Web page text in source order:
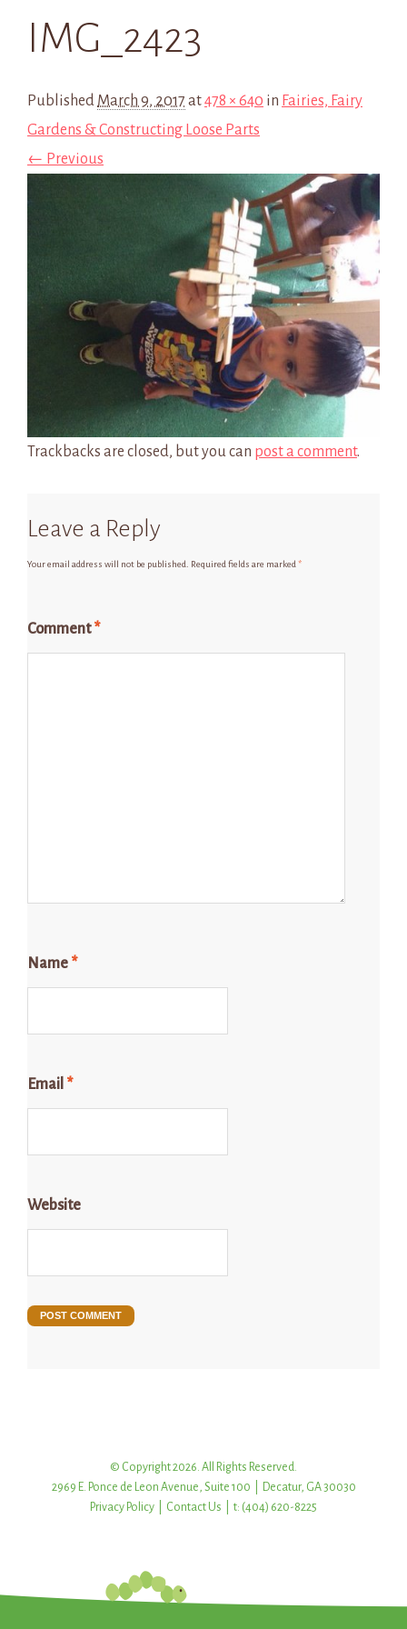
IMG_2423
Published March 9, 2017 at478 × 640 in Fairies, Fairy
Gardens & Constructing Loose Parts
← Previous
Trackbacks are closed, but you can post a comment.
Leave a Reply
Your email address will not be published. Required fields are marked *
Comment*
Name *
Email *
Website
© Copyright 2026. All Rights Reserved.
2969 E. Ponce de Leon Avenue, Suite 100 | Decatur, GA 30030
Privacy Policy
Contact Us | t: (404) 620-8225